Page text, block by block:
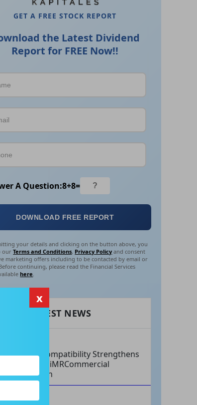
GET A FREE STOCK REPORT
the Latest Dividend
Report for FREE Now!!
A Question:8+8=
DOWNLOAD FREE REPORT
your details and clicking on the button above, you
ourTerms and Conditions, Privacy Policy and consent
marketing offers including to be contacted by email or
continuing, please read the Financial Services
here.
LATEST NEWS
Philips Compatibility Strengthens
Imricor’s iMRCommercial
Expansion
x